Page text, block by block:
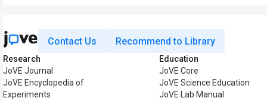
Contact Us Recommend to Library
Research
JoVE Journal
JoVE Encyclopedia of
Experiments
Education
JoVE Core
JoVE Science Education
JoVE Lab Manual